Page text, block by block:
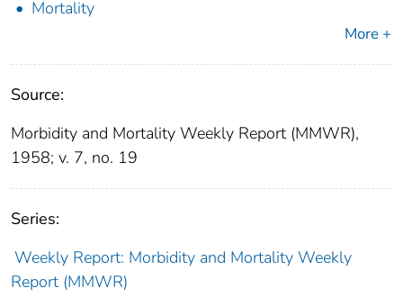
Mortality
More +
Source:
Morbidity and Mortality Weekly Report (MMWR),
1958; v. 7, no. 19
Series:
Weekly Report: Morbidity and Mortality Weekly
Report (MMWR)